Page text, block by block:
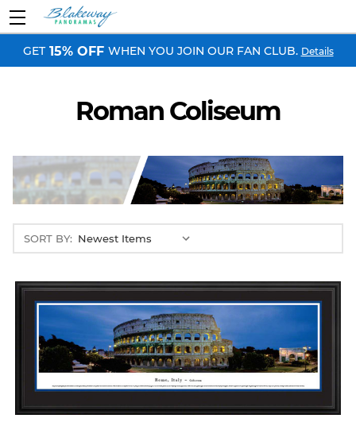
GET 15% OFF WHEN YOU JOIN OUR FAN CLUB. Details
Roman Coliseum
SORT BY: